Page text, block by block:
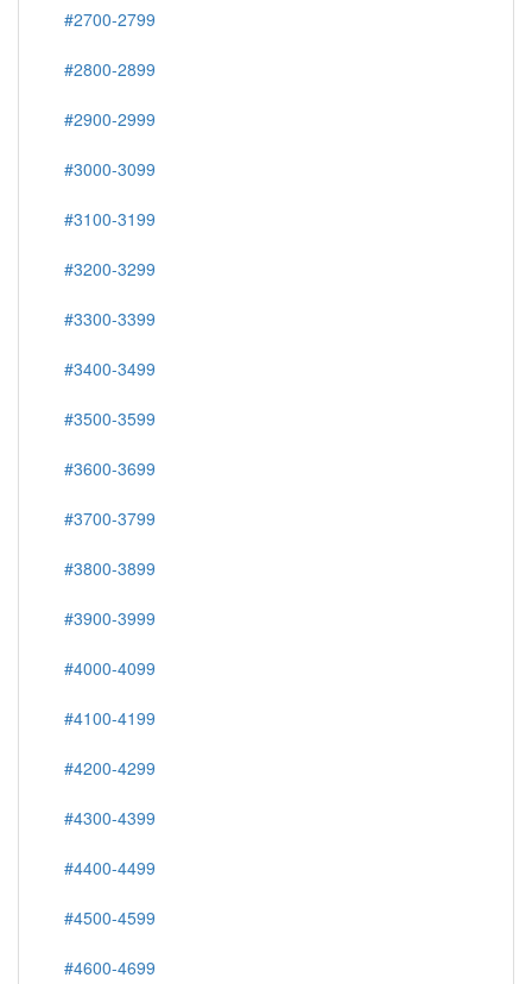
#2700-2799
#2800-2899
#2900-2999
#3000-3099
#3100-3199
#3200-3299
#3300-3399
#3400-3499
#3500-3599
#3600-3699
#3700-3799
#3800-3899
#3900-3999
#4000-4099
#4100-4199
#4200-4299
#4300-4399
#4400-4499
#4500-4599
#4600-4699